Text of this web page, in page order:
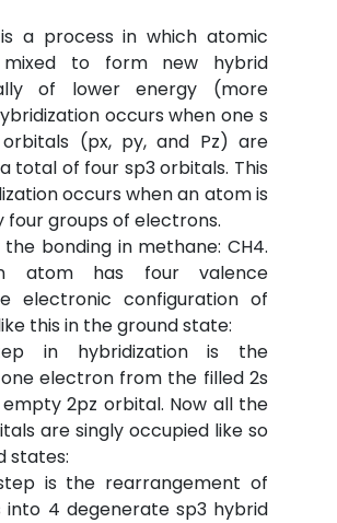
is a process in which atomic
to form new hybrid
of lower energy (more
occurs when one s
(px, py, and Pz) are
total of four sp3 orbitals. This
occurs when an atom is
four groups of electrons.
the bonding in methane: CH4.
atom has four valence
electronic configuration of
this in the ground state:
in hybridization is the
electron from the filled 2s
2pz orbital. Now all the
are singly occupied like so
states:
is the rearrangement of
into 4 degenerate sp3 hybrid